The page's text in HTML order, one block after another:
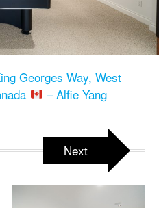
Georges Way, West
– Alfie Yang
Next